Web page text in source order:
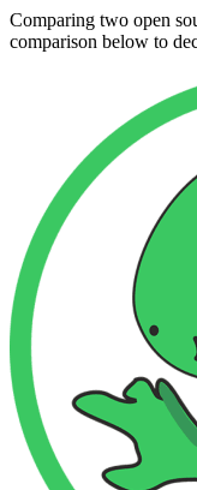
Comparing two open
comparison below to